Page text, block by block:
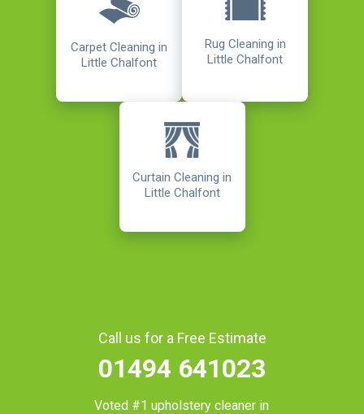
Carpet Cleaning in
Little Chalfont
Rug Cleaning in
Little Chalfont
Curtain Cleaning in
Little Chalfont
Call us for a Free Estimate
01494 641023
Voted #1 upholstery cleaner in